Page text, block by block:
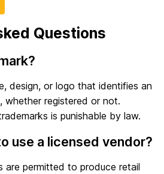
Questions
design, or logo that identifies an
whether registered or not.
is punishable by law.
use a licensed vendor?
are permitted to produce retail